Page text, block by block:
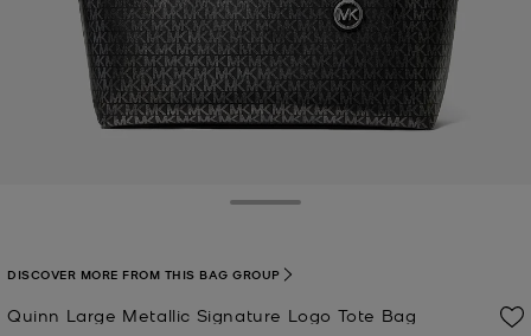
Quinn Large Metallic Signature Logo Tote Bag
DISCOVER MORE FROM THIS BAG GROUP